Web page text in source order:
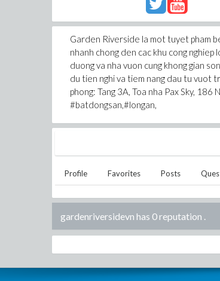
Garden Riverside la mot tuyet pham
nhanh chong den cac khu cong
duong va nha vuon cung khong gian
du tien nghi va tiem nang dau tu
phong: Tang 3A, Toa nha Pax Sky,
#batdongsan,#longan,
Profile Favorites Posts
gardenriversidevn has 0 reputation .